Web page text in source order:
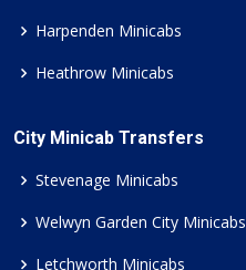
Harpenden Minicabs
Heathrow Minicabs
City Minicab Transfers
Stevenage Minicabs
Welwyn Garden City Minicabs
Letchworth Minicabs